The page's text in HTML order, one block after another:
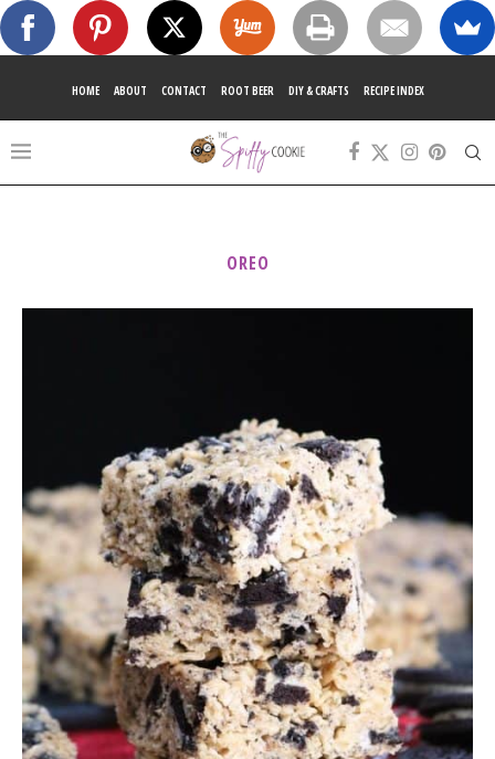
HOME ABOUT CONTACT ROOT BEER DIY & CRAFTS RECIPE INDEX
OREO